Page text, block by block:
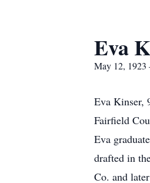
Eva
May 12,
Eva Kinser,
Fairfield
Eva
drafted in
Co. and